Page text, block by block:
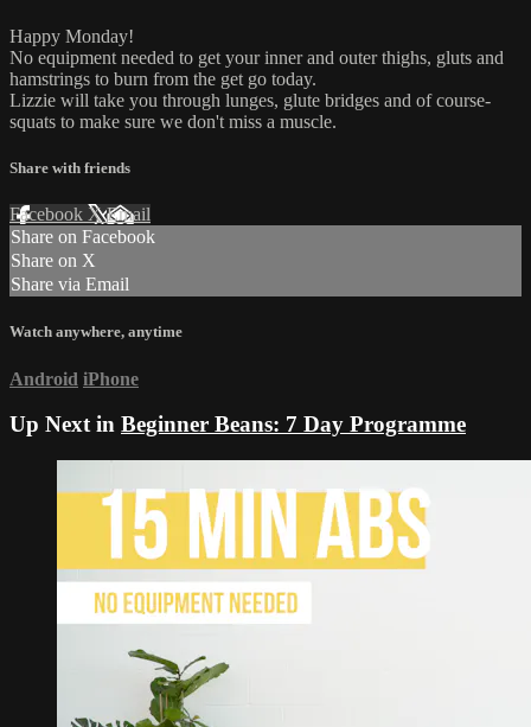
Happy Monday!
No equipment needed to get your inner and outer thighs, gluts and
hamstrings to burn from the get go today.
Lizzie will take you through lunges, glute bridges and of course-
squats to make sure we don't miss a muscle.
Share with friends
Facebook XEmail
Share on Facebook
Share on X
Share via Email
Watch anywhere, anytime
Android iPhone
Up Next in Beginner Beans: 7 Day Programme